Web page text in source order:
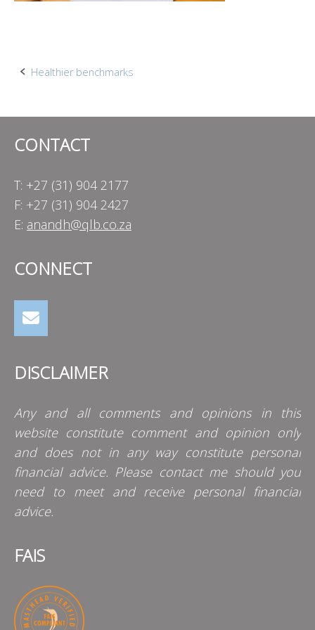
Post
Healthier benchmarks
CONTACT
T: +27 (31) 904 2177
F: +27 (31) 904 2427
E: anandh@qlb.co.za
CONNECT
DISCLAIMER
Any and all comments and opinions in this
website constitute comment and opinion only
and does not in any way constitute personal
financial advice. Please contact me should you
need to meet and receive personal financial
advice.
FAIS